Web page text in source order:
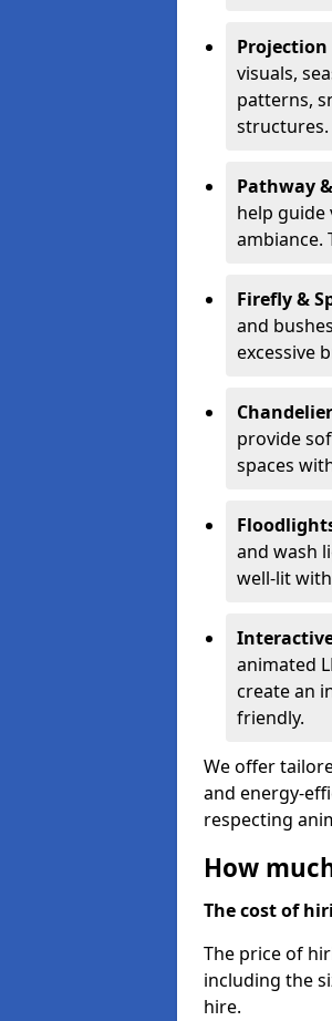
visuals,
patterns,
structures.
Pathway
help
ambiance.
Firefly &
and
excessive
provide
spaces
and wash
well-lit
animated
create an
friendly.
We offer
and energy-
respecting
How
The cost of
The price of
including the
hire.